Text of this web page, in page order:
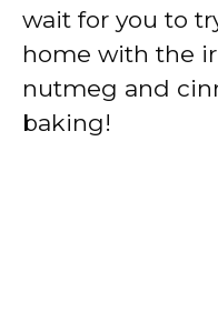
wait for you to
home with the
nutmeg and
baking!